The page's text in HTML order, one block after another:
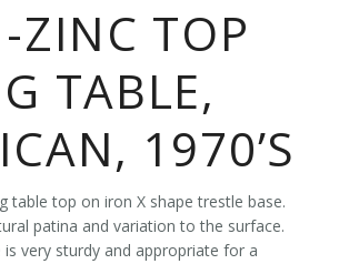
ZINC TOP
TABLE,
1970’S
table top on iron X shape trestle base.
patina and variation to the surface.
is very sturdy and appropriate for a